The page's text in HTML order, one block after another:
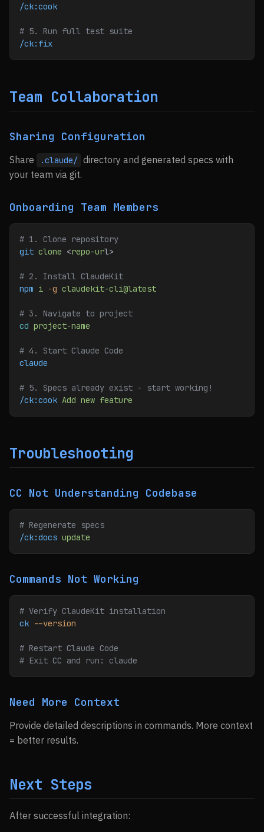
/ck:cook
# 5. Run full test suite
/ck:fix
Team Collaboration
Sharing Configuration
Share .claude/ directory and generated specs with
your team via git.
Onboarding Team Members
# 1. Clone repository
git clone <repo-url>
# 2. Install ClaudeKit
npm i -g claudekit-cli@latest
# 3. Navigate to project
cd project-name
# 4. Start Claude Code
claude
# 5. Specs already exist - start working!
/ck:cook Add new feature
Troubleshooting
CC Not Understanding Codebase
# Regenerate specs
/ck:docs update
Commands Not Working
# Verify ClaudeKit installation
ck --version
# Restart Claude Code
# Exit CC and run: claude
Need More Context
Provide detailed descriptions in commands. More context
= better results.
Next Steps
After successful integration: